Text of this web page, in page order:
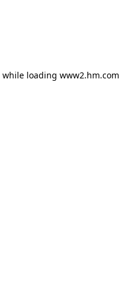
while loading www2.hm.com